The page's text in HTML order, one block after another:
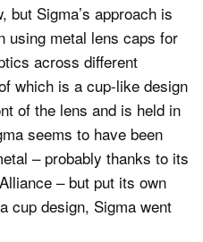
but Sigma’s approach is
using metal lens caps for
across different
which is a cup-like design
of the lens and is held in
seems to have been
– probably thanks to its
– but put its own
cup design, Sigma went